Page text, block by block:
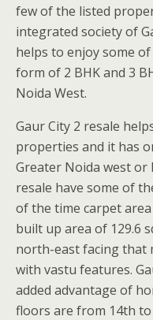
few of the listed
integrated society of
helps to enjoy some
form of 2 BHK and 3
Noida West.
Gaur City 2 resale
properties and it has
Greater Noida west or
resale have some of
of the time carpet area
built up area of 129.6
north-east facing that
with vastu features.
added advantage of
floors are from 14th to